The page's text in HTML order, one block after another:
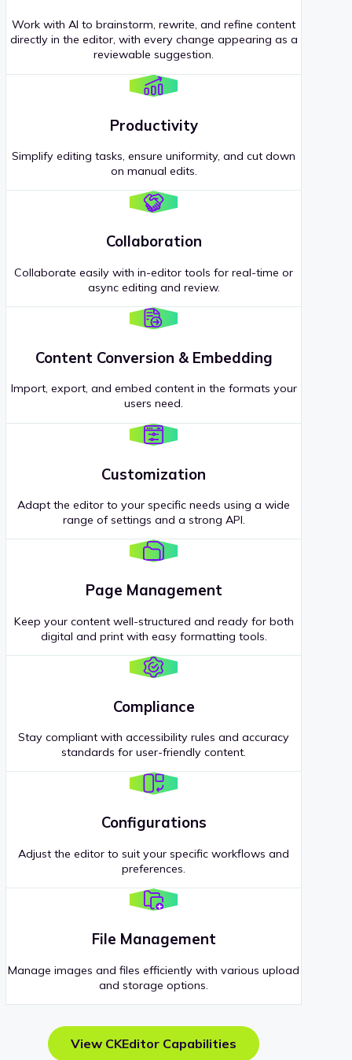
Work with AI to brainstorm, rewrite, and refine content
directly in the editor, with every change appearing as a
reviewable suggestion.
Productivity
Simplify editing tasks, ensure uniformity, and cut down
on manual edits.
Collaboration
Collaborate easily with in-editor tools for real-time or
async editing and review.
Content Conversion & Embedding
Import, export, and embed content in the formats your
users need.
Customization
Adapt the editor to your specific needs using a wide
range of settings and a strong API.
Page Management
Keep your content well-structured and ready for both
digital and print with easy formatting tools.
Compliance
Stay compliant with accessibility rules and accuracy
standards for user-friendly content.
Configurations
Adjust the editor to suit your specific workflows and
preferences.
File Management
Manage images and files efficiently with various upload
and storage options.
View CKEditor Capabilities